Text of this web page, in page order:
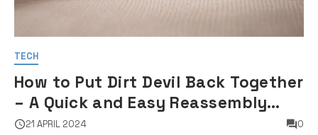
TECH
How to Put Dirt Devil Back Together
– A Quick and Easy Reassembly
Guide
21 APRIL 2024 0